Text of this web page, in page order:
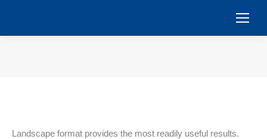
Landscape format provides the most readily useful results.